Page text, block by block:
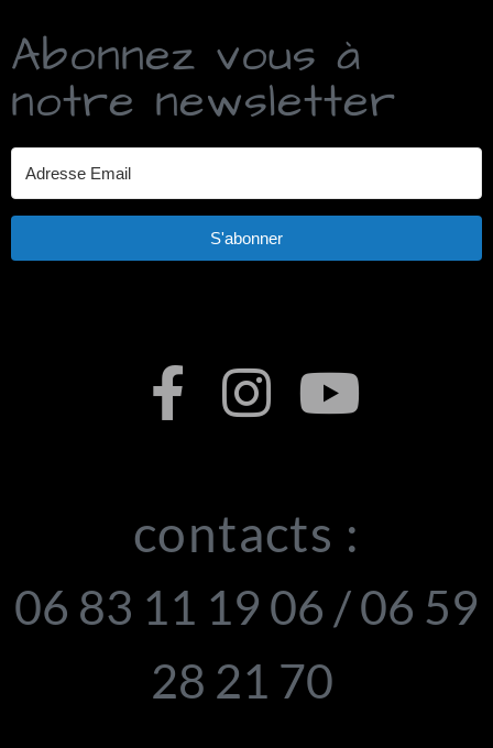
Abonnez vous à
notre newsletter
S'abonner
contacts :
06 83 11 19 06 / 06 59
28 21 70